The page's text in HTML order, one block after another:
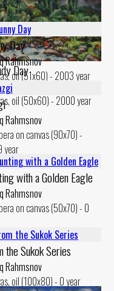
Day
Rahmsnov
oil (50x60) - 2000 year
Day
Rahmsnov
oil (51x60) - 2003 year
Rahmsnov
on canvas (90x70) -
year
with a Golden Eagle
Rahmsnov
on canvas (50x70) - 0
the Sukok Series
Rahmsnov
oil (100x80) - 0 year